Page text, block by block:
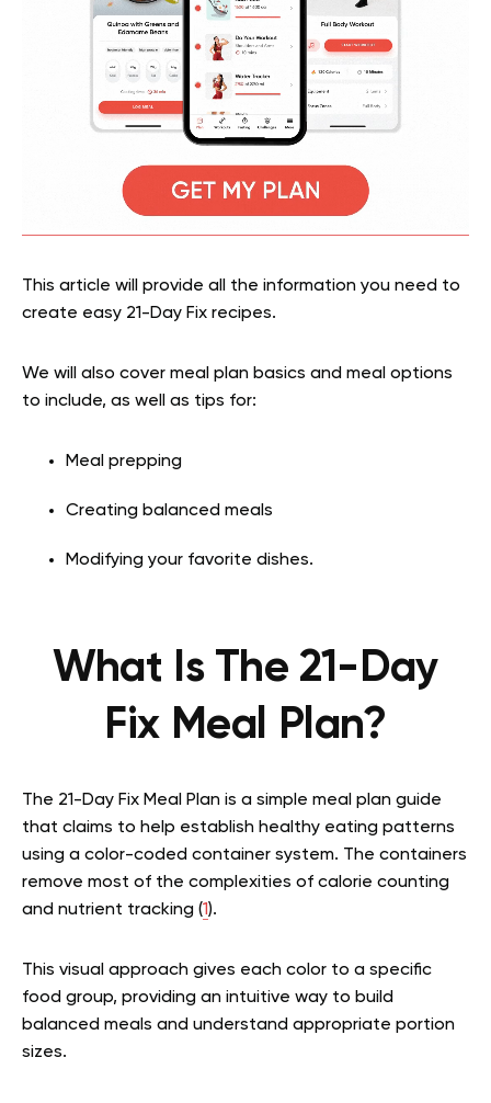
This article will provide all the information you need to
create easy 21-Day Fix recipes.
We will also cover meal plan basics and meal options
to include, as well as tips for:
Meal prepping
Creating balanced meals
Modifying your favorite dishes.
What Is The 21-Day
Fix Meal Plan?
The 21-Day Fix Meal Plan is a simple meal plan guide
that claims to help establish healthy eating patterns
using a color-coded container system. The containers
remove most of the complexities of calorie counting
and nutrient tracking (1).
This visual approach gives each color to a specific
food group, providing an intuitive way to build
balanced meals and understand appropriate portion
sizes.